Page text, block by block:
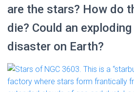
are the stars? How do
die? Could an
disaster on Earth?